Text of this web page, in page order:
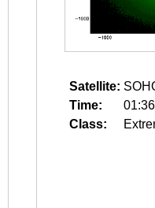
Satellite:
Time:
01:36
Class: